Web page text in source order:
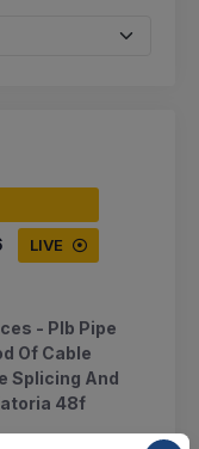
LIVE
- Plb Pipe
Of Cable
Splicing And
48f